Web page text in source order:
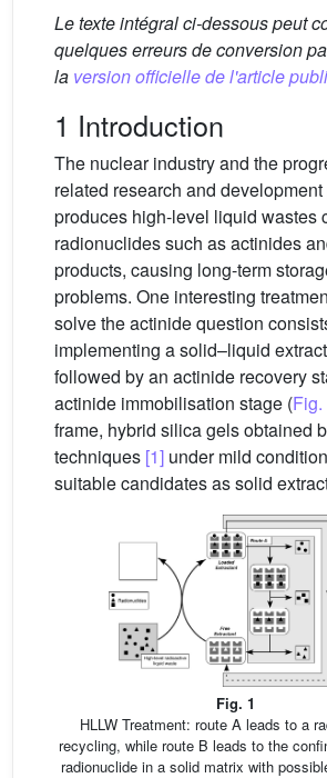
Le texte intégral ci-dessous peut
quelques erreurs de conversion
la version officielle de l'article
1 Introduction
The nuclear industry and the
related research and
produces high-level liquid wastes
radionuclides such as actinides
products, causing long-term
problems. One interesting
solve the actinide question
implementing a solid–liquid
followed by an actinide recovery
actinide immobilisation stage (Fig.
frame, hybrid silica gels obtained
techniques [1] under mild
suitable candidates as solid
Fig. 1
HLLW Treatment: route A leads to a
recycling, while route B leads to the
radionuclide in a solid matrix with